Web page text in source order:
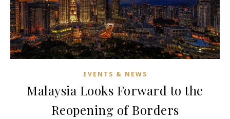
EVENTS & NEWS
Malaysia Looks Forward to the
Reopening of Borders